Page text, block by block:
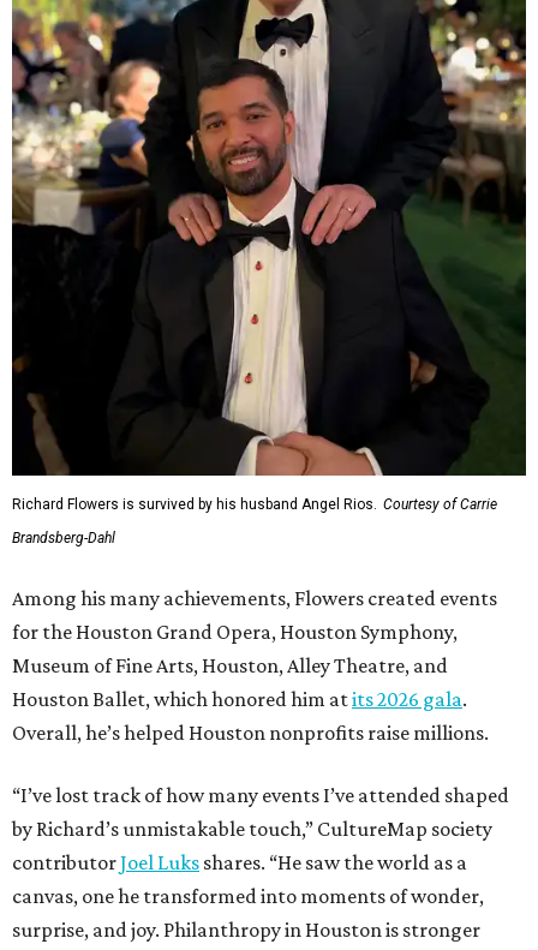
Richard Flowers is survived by his husband Angel Rios. Courtesy of Carrie
Brandsberg-Dahl
Among his many achievements, Flowers created events
for the Houston Grand Opera, Houston Symphony,
Museum of Fine Arts, Houston, Alley Theatre, and
Houston Ballet, which honored him atits 2026 gala.
Overall, he’s helped Houston nonprofits raise millions.
“I’ve lost track of how many events I’ve attended shaped
by Richard’s unmistakable touch,” CultureMap society
contributorJoel Luks shares. “He saw the world as a
canvas, one he transformed into moments of wonder,
surprise, and joy. Philanthropy in Houston is stronger